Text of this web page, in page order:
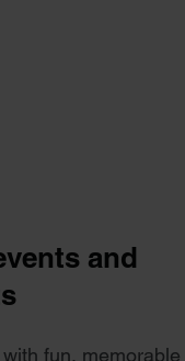
and
fun, memorable